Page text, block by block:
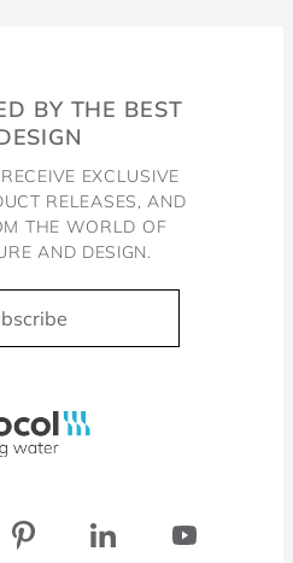
BY THE BEST
EXCLUSIVE
RELEASES, AND
THE WORLD OF
AND DESIGN.